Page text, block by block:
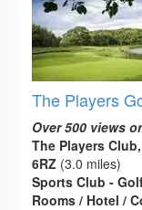
The Players
Over 500 views
The Players
6RZ (3.0 miles)
Sports Club -
Rooms / Hotel /